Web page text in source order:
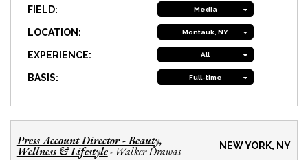
FIELD: Media
LOCATION: Montauk, NY
EXPERIENCE: All
BASIS: Full-time
Press Account Director - Beauty,
Wellness & Lifestyle- Walker Drawas NEW YORK, NY